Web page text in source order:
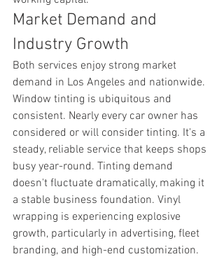
Market Demand and
Industry Growth
Both services enjoy strong market
demand in Los Angeles and nationwide.
Window tinting is ubiquitous and
consistent. Nearly every car owner has
considered or will consider tinting. It's a
steady, reliable service that keeps shops
busy year-round. Tinting demand
doesn't fluctuate dramatically, making it
a stable business foundation. Vinyl
wrapping is experiencing explosive
growth, particularly in advertising, fleet
branding, and high-end customization.